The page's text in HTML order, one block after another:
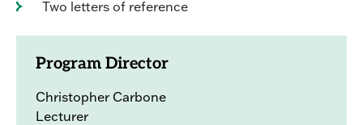
Two letters of reference
Program Director
Christopher Carbone
Lecturer